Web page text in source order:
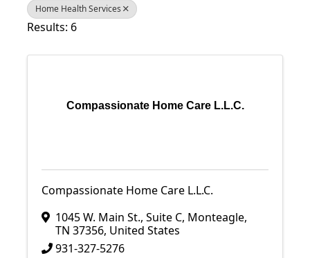
Home Health Services
Results: 6
Compassionate Home Care L.L.C.
Compassionate Home Care L.L.C.
1045 W. Main St., Suite C, Monteagle,
TN 37356, United States
931-327-5276